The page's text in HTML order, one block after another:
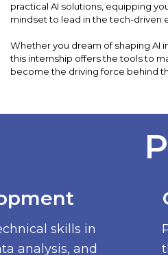
practical AI solutions, equipping
mindset to lead in the tech-driven
Whether you dream of shaping AI
this internship offers the tools to
become the driving force behind
skills in
analysis, and